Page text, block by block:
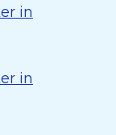
in
in